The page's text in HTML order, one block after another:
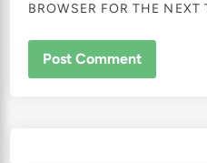
BROWSER FOR THE